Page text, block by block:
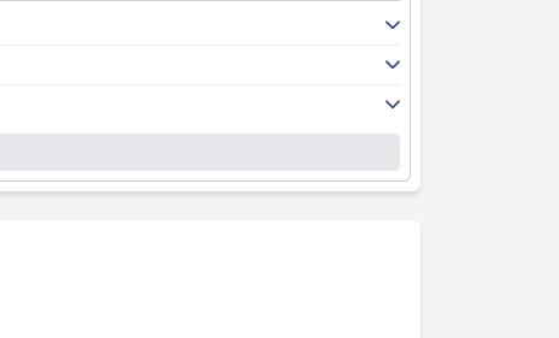
particularly in room size and bathroom
is positive, enhanced by the welcoming
guest experience. Although WiFi
for staying connected.
could improve the experience further.